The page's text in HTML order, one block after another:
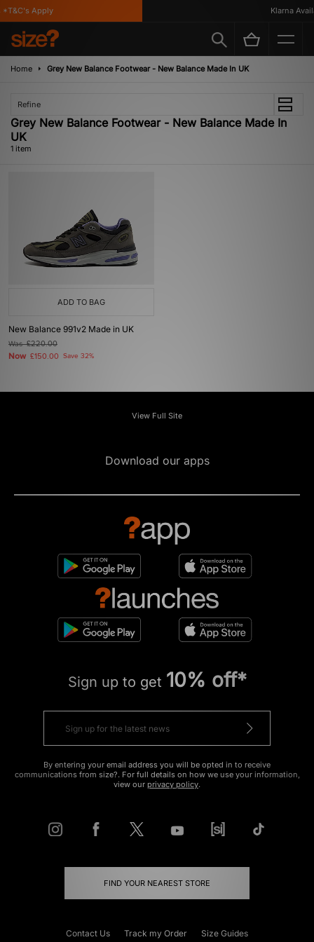
Apply Klarna
Home Grey New Balance Footwear - New Balance Made In UK
Refine
Grey New Balance Footwear - New Balance Made In
UK
1 item
ADD TO BAG
New Balance 991v2 Made in UK
Was£220.00
Now £150.00 Save 32%
View Full Site
Download our apps
Sign up to get 10% off*
By entering your email address you will be opted in to receive
communications from size?. For full details on how we use your information,
view our privacy policy.
FIND YOUR NEAREST STORE
Contact Us Track my Order Size Guides